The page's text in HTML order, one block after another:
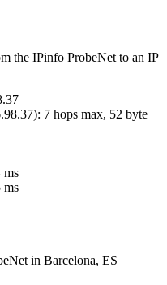
the IPinfo ProbeNet to an IP
): 7 hops max, 52 byte
ms
ms
in Barcelona, ES